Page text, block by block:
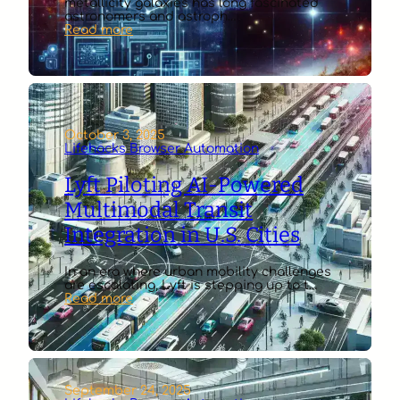
metallicity galaxies has long fascinated
astronomers and astroph…
Read more:
AI
Algorithms
Simulating
Star
Formation
in
Low
Metallicity
Galaxies
October 3, 2025
Lifehacks Browser Automation
Lyft Piloting AI-Powered
Multimodal Transit
Integration in U.S. Cities
In an era where urban mobility challenges
are escalating, Lyft is stepping up to t…
Read more:
Lyft
Piloting
AI-
Powered
Multimodal
Transit
Integration
September 24, 2025